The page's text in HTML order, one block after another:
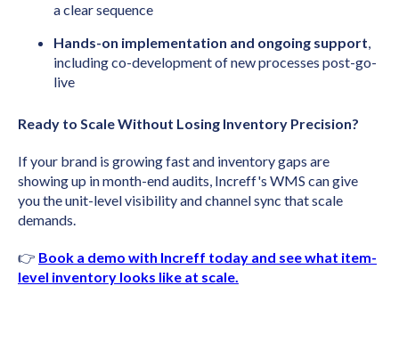
a clear sequence
Hands-on implementation and ongoing support,
including co-development of new processes post-go-
live
Ready to Scale Without Losing Inventory Precision?
If your brand is growing fast and inventory gaps are
showing up in month-end audits, Increff's WMS can give
you the unit-level visibility and channel sync that scale
demands.
👉 Book a demo with Increff today and see what item-
level inventory looks like at scale.